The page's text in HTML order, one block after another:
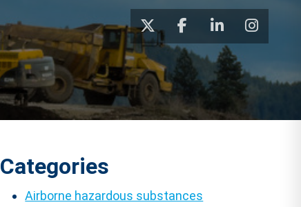
Categories
Airborne hazardous substances